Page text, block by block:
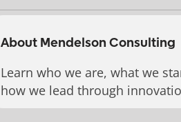
About Mendelson Consulting
Learn who we are, what we
how we lead through